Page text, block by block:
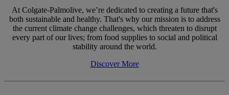
At Colgate-Palmolive, we’re dedicated to creating a future that's
both sustainable and healthy. That's why our mission is to address
the current climate change challenges, which threaten to disrupt
every part of our lives; from food supplies to social and political
stability around the world.
Discover More